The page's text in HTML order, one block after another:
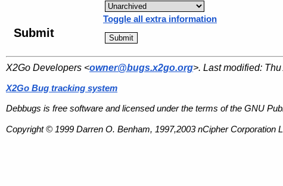
Toggle all extra information
Submit
X2Go Developers <owner@bugs.x2go.org>. Last modified:
X2Go Bug tracking system
Debbugs is free software and licensed under the terms of the GNU
Copyright © 1999 Darren O. Benham, 1997,2003 nCipher